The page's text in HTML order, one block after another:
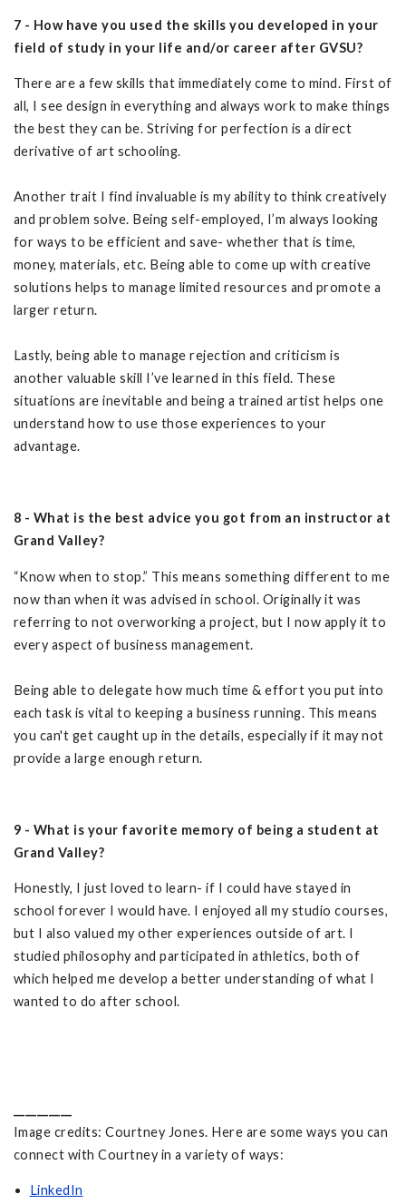
7 - How have you used the skills you developed in your
field of study in your life and/or career after GVSU?
There are a few skills that immediately come to mind. First of
all, I see design in everything and always work to make things
the best they can be. Striving for perfection is a direct
derivative of art schooling.
Another trait I find invaluable is my ability to think creatively
and problem solve. Being self-employed, I’m always looking
for ways to be efficient and save- whether that is time,
money, materials, etc. Being able to come up with creative
solutions helps to manage limited resources and promote a
larger return.
Lastly, being able to manage rejection and criticism is
another valuable skill I’ve learned in this field. These
situations are inevitable and being a trained artist helps one
understand how to use those experiences to your
advantage.
8 - What is the best advice you got from an instructor at
Grand Valley?
“Know when to stop.” This means something different to me
now than when it was advised in school. Originally it was
referring to not overworking a project, but I now apply it to
every aspect of business management.
Being able to delegate how much time & effort you put into
each task is vital to keeping a business running. This means
you can't get caught up in the details, especially if it may not
provide a large enough return.
9 - What is your favorite memory of being a student at
Grand Valley?
Honestly, I just loved to learn- if I could have stayed in
school forever I would have. I enjoyed all my studio courses,
but I also valued my other experiences outside of art. I
studied philosophy and participated in athletics, both of
which helped me develop a better understanding of what I
wanted to do after school.
Image credits: Courtney Jones. Here are some ways you can
connect with Courtney in a variety of ways:
LinkedIn